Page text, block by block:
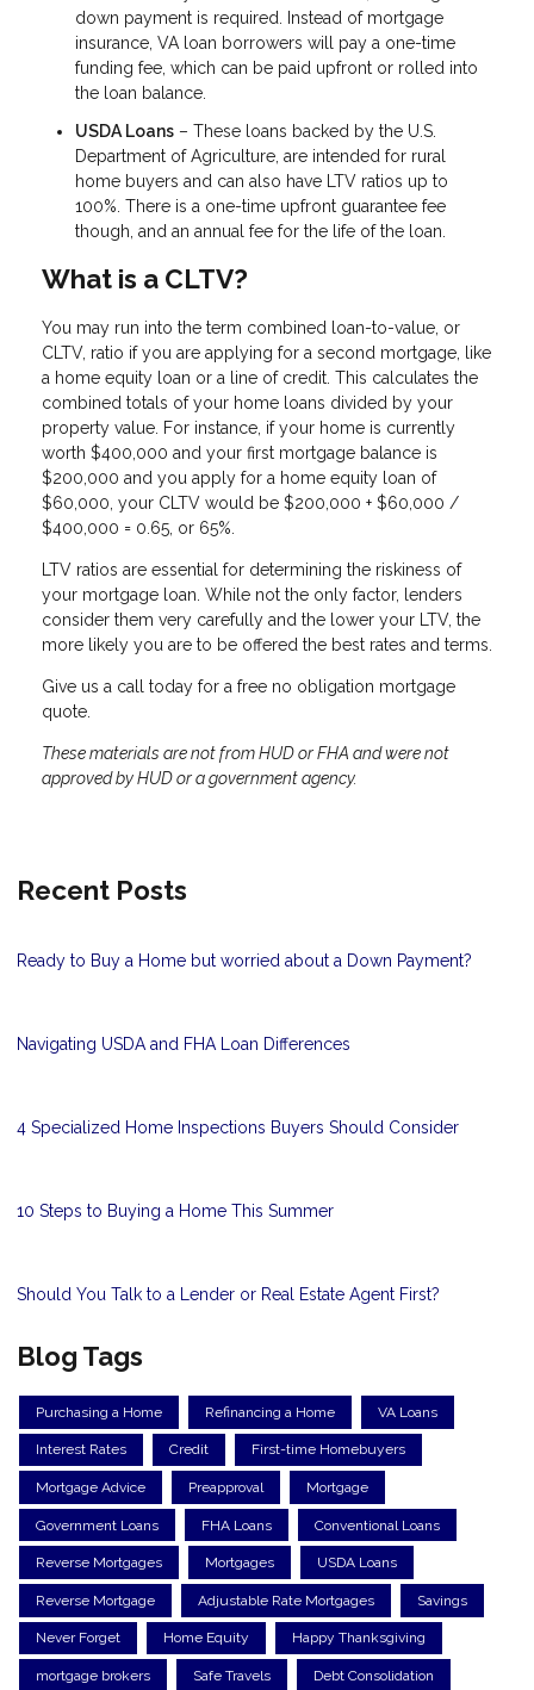
down payment is required. Instead of mortgage
insurance, VA loan borrowers will pay a one-time
funding fee, which can be paid upfront or rolled into
the loan balance.
USDA Loans – These loans backed by the U.S.
Department of Agriculture, are intended for rural
home buyers and can also have LTV ratios up to
100%. There is a one-time upfront guarantee fee
though, and an annual fee for the life of the loan.
What is a CLTV?
You may run into the term combined loan-to-value, or
CLTV, ratio if you are applying for a second mortgage, like
a home equity loan or a line of credit. This calculates the
combined totals of your home loans divided by your
property value. For instance, if your home is currently
worth $400,000 and your first mortgage balance is
$200,000 and you apply for a home equity loan of
$60,000, your CLTV would be $200,000 + $60,000 /
$400,000 = 0.65, or 65%.
LTV ratios are essential for determining the riskiness of
your mortgage loan. While not the only factor, lenders
consider them very carefully and the lower your LTV, the
more likely you are to be offered the best rates and terms.
Give us a call today for a free no obligation mortgage
quote.
These materials are not from HUD or FHA and were not
approved by HUD or a government agency.
Recent Posts
Ready to Buy a Home but worried about a Down Payment?
Navigating USDA and FHA Loan Differences
4 Specialized Home Inspections Buyers Should Consider
10 Steps to Buying a Home This Summer
Should You Talk to a Lender or Real Estate Agent First?
Blog Tags
Purchasing a Home Refinancing a Home VA Loans
Interest Rates Credit First-time Homebuyers
Mortgage Advice Preapproval Mortgage
Government Loans FHA Loans Conventional Loans
Reverse Mortgages Mortgages USDA Loans
Reverse Mortgage Adjustable Rate Mortgages Savings
Never Forget Home Equity Happy Thanksgiving
mortgage brokers Safe Travels Debt Consolidation